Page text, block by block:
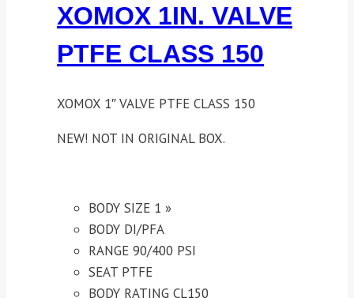
XOMOX 1IN. VALVE
PTFE CLASS 150
XOMOX 1″ VALVE PTFE CLASS 150
NEW! NOT IN ORIGINAL BOX.
BODY SIZE 1 »
BODY DI/PFA
RANGE 90/400 PSI
SEAT PTFE
BODY RATING CL150